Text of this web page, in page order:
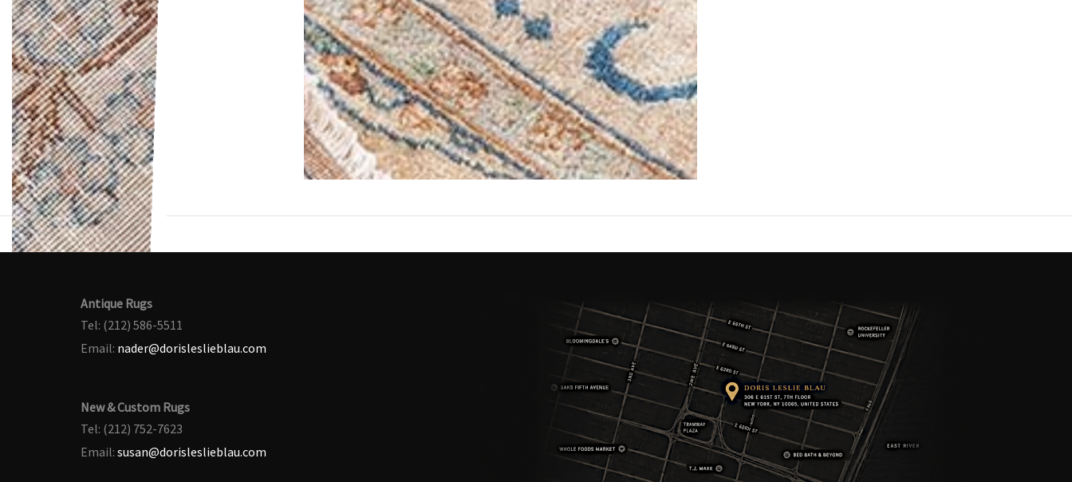
Antique Rugs
Tel: (212) 586-5511
Email: nader@dorisleslieblau.com
New & Custom Rugs
Tel: (212) 752-7623
Email: susan@dorisleslieblau.com